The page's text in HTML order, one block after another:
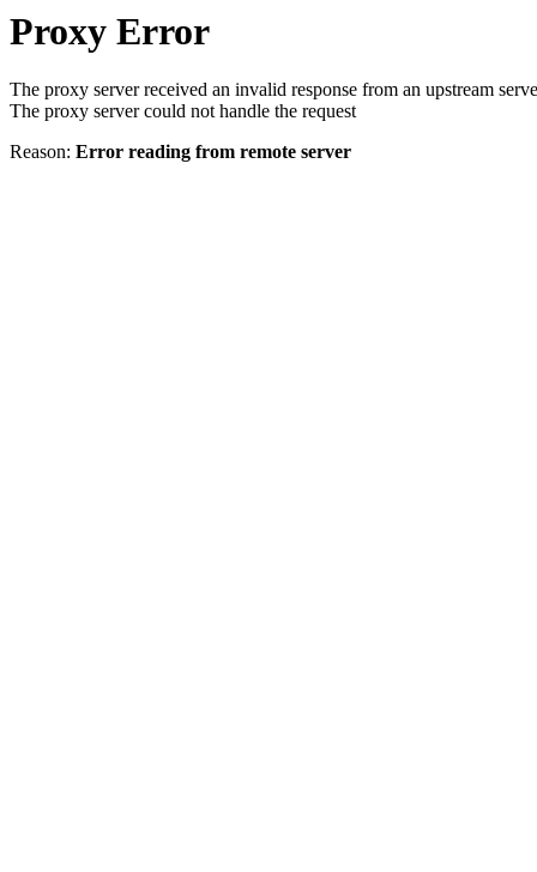
Proxy Error
The proxy server received an invalid response from an upstream
The proxy server could not handle the request
Reason: Error reading from remote server